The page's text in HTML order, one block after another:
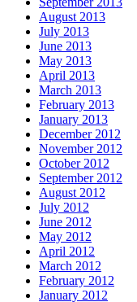
August 2013
July 2013
June 2013
May 2013
April 2013
March 2013
February 2013
January 2013
December 2012
November 2012
October 2012
September 2012
August 2012
July 2012
June 2012
May 2012
April 2012
March 2012
February 2012
January 2012